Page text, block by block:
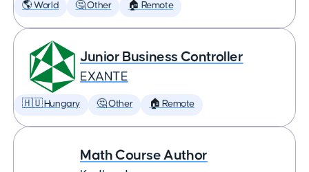
🌎 World 🤔 Other 🏠 Remote
Junior Business Controller
EXANTE
🇭🇺 Hungary 🤔 Other 🏠 Remote
Math Course Author